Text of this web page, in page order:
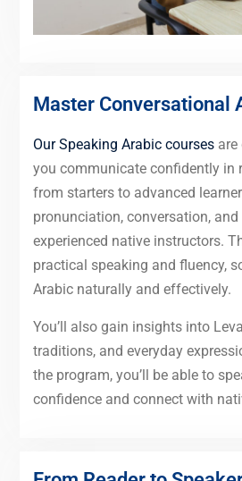
Master Conversational
Our Speaking Arabic coursesare
you communicate confidently in
from starters to advanced
pronunciation, conversation,
experienced native instructors.
practical speaking and fluency,
Arabic naturally and effectively.
You’ll also gain insights into
traditions, and everyday
the program, you’ll be able to
confidence and connect with